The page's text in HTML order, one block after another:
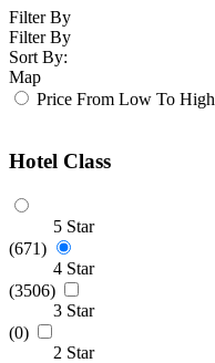
Filter By
Filter By
Sort By:
Map
Price From Low To High
Hotel Class
5 Star
(671)
4 Star
(3506)
3 Star
(0)
2 Star